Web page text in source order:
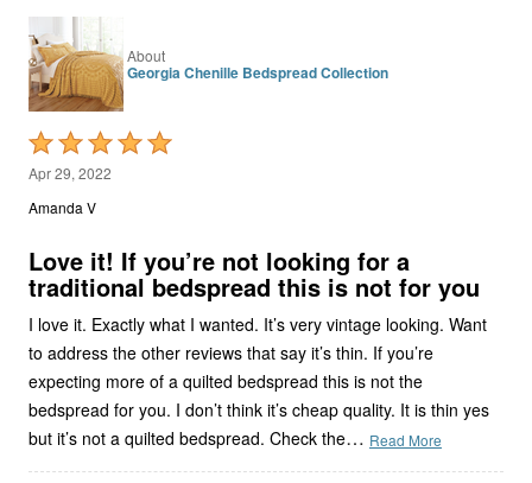
About
Georgia Chenille Bedspread Collection
Rated
5
out
5
Apr 29, 2022
Amanda V
Love it! If you’re not looking for a
traditional bedspread this is not for you
I love it. Exactly what I wanted. It’s very vintage looking. Want
to address the other reviews that say it’s thin. If you’re
expecting more of a quilted bedspread this is not the
bedspread for you. I don’t think it’s cheap quality. It is thin yes
but it’s not a quilted bedspread. Check the… Read More